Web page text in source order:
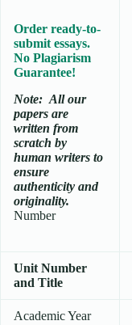
Order ready-to-
submit essays.
No Plagiarism
Guarantee!
Note: All our
papers are
written from
scratch by
human writers to
ensure
authenticity and
originality.
Number
Unit Number
and Title
Academic Year